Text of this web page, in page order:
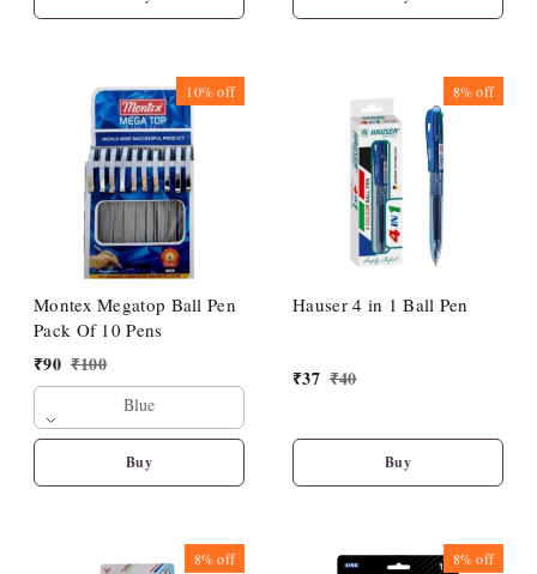
10%off
Montex Megatop Ball Pen
Pack Of 10 Pens
₹90 ₹100
Blue
Buy
8%off
Hauser 4 in 1 Ball Pen
₹37 ₹40
Buy
8%off 8%off